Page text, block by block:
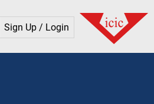
Sign Up / Login